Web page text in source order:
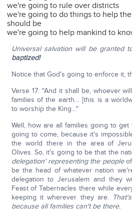
we're going to rule over districts
we're going to do things to help
should be
we're going to help mankind to
Universal salvation will be granted
baptized!
Notice that God's going to enforce it,
Verse 17: "And it shall be, whoever
families of the earth… [this is a
to worship the King…"
Well, how are all families going to get
going to come, because it's
the world there in the area of
Olives. So, it's going to be that the
delegation' representing the peopleof
be the head of whatever nation
delegation to Jerusalem and they
Feast of Tabernacles there while
keeping it wherever they are.
because all families can't be there.